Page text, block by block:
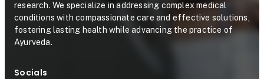
research. We specialize in addressing complex medical
conditions with compassionate care and effective solutions,
fostering lasting health while advancing the practice of
Ayurveda.
Socials